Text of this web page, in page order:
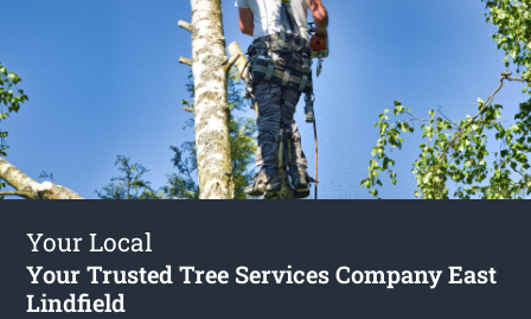
Your Local
Your Trusted Tree Services Company East
Lindfield